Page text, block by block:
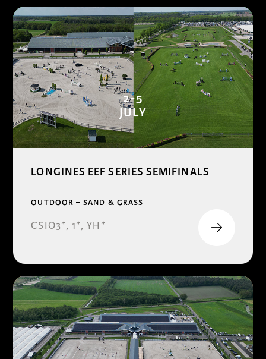
2-5
JULY
LONGINES EEF SERIES SEMIFINALS
OUTDOOR – SAND & GRASS
CSIO3*, 1*, YH*